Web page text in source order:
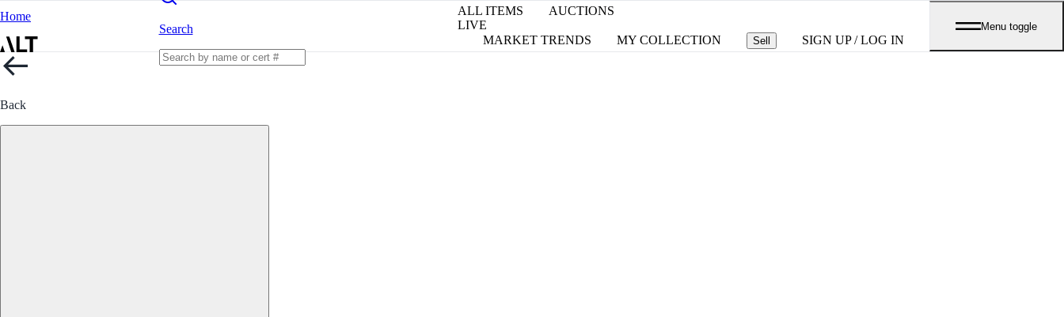
Home
Search
ALL ITEMS
AUCTIONS
LIVE
MARKET TRENDS
MY COLLECTION Sell SIGN UP / LOG IN
Menu toggle
Back